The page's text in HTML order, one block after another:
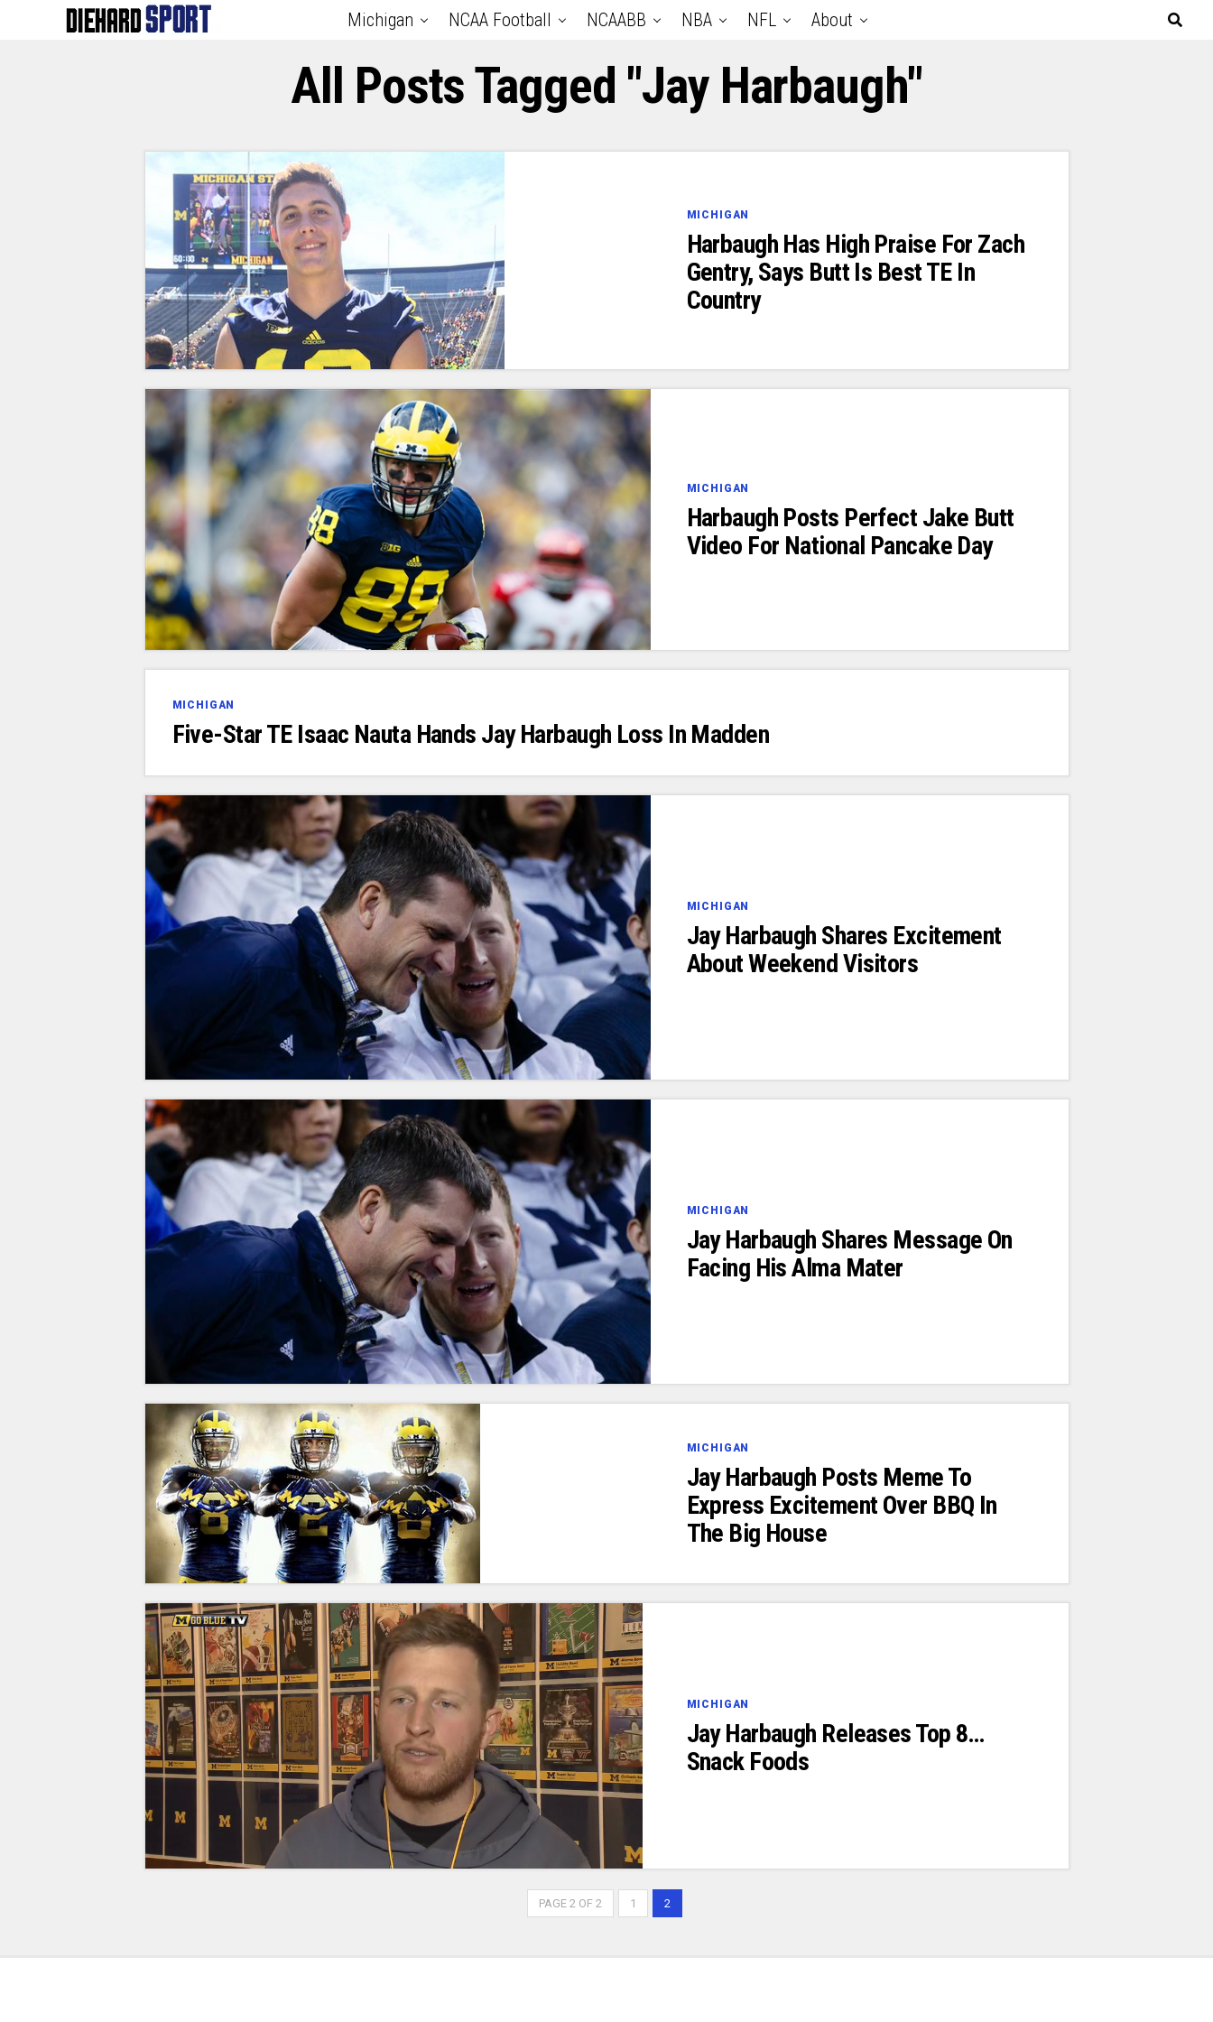
Michigan NCAA Football NCAABB NBA NFL About
All Posts Tagged "Jay Harbaugh"
MICHIGAN
Harbaugh Has High Praise For Zach
Gentry, Says Butt Is Best TE In
Country
MICHIGAN
Harbaugh Posts Perfect Jake Butt
Video For National Pancake Day
MICHIGAN
Five-Star TE Isaac Nauta Hands Jay Harbaugh Loss In Madden
MICHIGAN
Jay Harbaugh Shares Excitement
About Weekend Visitors
MICHIGAN
Jay Harbaugh Shares Message On
Facing His Alma Mater
MICHIGAN
Jay Harbaugh Posts Meme To
Express Excitement Over BBQ In
The Big House
MICHIGAN
Jay Harbaugh Releases Top 8…
Snack Foods
PAGE 2 OF 2 1 2